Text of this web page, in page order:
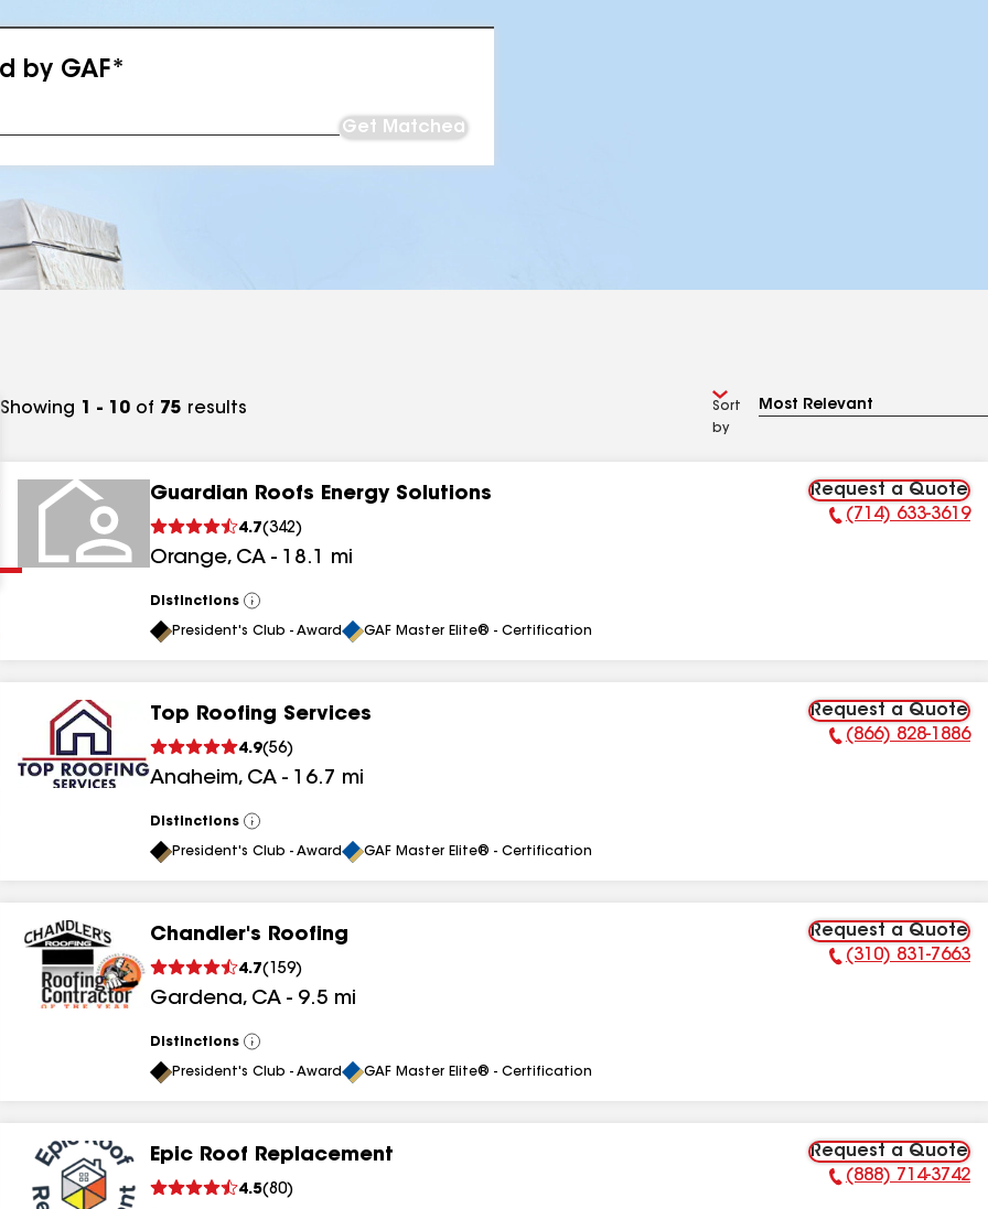
by GAF*
Get Matched
results
results
results
Showing 1 - 10 of 75 results
Sort
by
Guardian Roofs Energy Solutions
4.7(342)
Orange, CA - 18.1 mi
Request a Quote
Phone Number:
(714) 633-3619
Distinctions
View
All
President's Club - Award GAF Master Elite® - Certification
Top Roofing Services
4.9(56)
Anaheim, CA - 16.7 mi
Request a Quote
Phone Number:
(866) 828-1886
Distinctions
View
All
President's Club - Award GAF Master Elite® - Certification
Chandler's Roofing
4.7( 159)
Gardena, CA - 9.5 mi
Request a Quote
Phone Number:
(310) 831-7663
Distinctions
View
All
President's Club - Award GAF Master Elite® - Certification
Epic Roof Replacement
4.5(80)
Request a Quote
Phone Number:
(888) 714-3742